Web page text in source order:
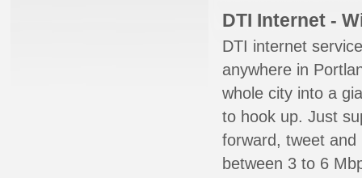
DTI Internet -
DTI internet
anywhere in
whole city into a
to hook up. Just
forward, tweet
between 3 to 6